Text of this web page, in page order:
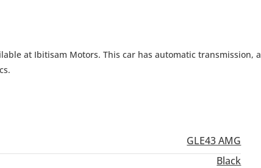
at Ibitisam Motors. This car has automatic transmission, a
GLE43 AMG
Black